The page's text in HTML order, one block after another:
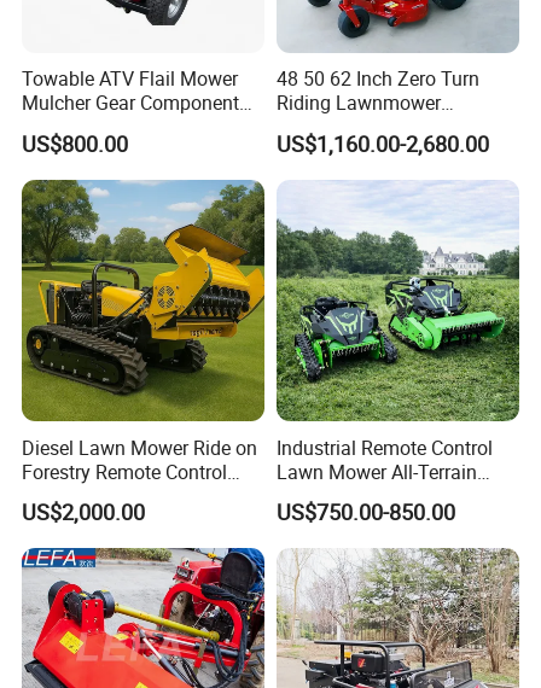
Towable ATV Flail Mower
Mulcher Gear Component
Cutting Grass Lawn Mower
Garden Farm Sale
US$800.00
48 50 62 Inch Zero Turn
Riding Lawnmower
Gasoline Powered Garden
Grass Cutter Ride on Lawn
Mower
US$1,160.00-2,680.00
Diesel Lawn Mower Ride on
Forestry Remote Control
Industrial All Terrain Lawn
Mower for Slope Mountain
Grass Cutting
US$2,000.00
Industrial Remote Control
Lawn Mower All-Terrain
Grass Cutter Gas-Electric
Heavy-Duty Flail Mower for
Slopes Farmland Orchards
US$750.00-850.00